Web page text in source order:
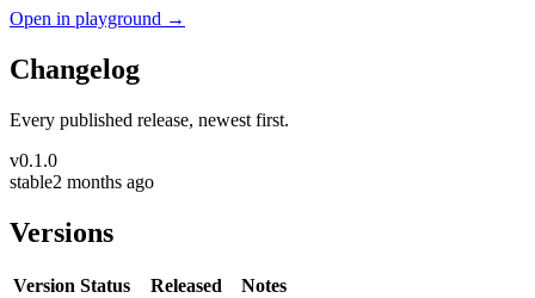
Open in playground →
Changelog
Every published release, newest first.
v0.1.0
stable2 months ago
Versions
Version Status Released
Notes